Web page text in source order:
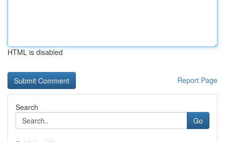
HTML is disabled
Report Page
Search
Go